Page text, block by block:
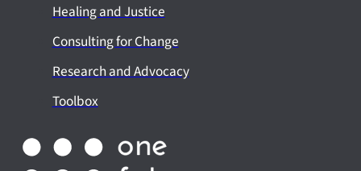
Healing and Justice
Consulting for Change
Research and Advocacy
Toolbox